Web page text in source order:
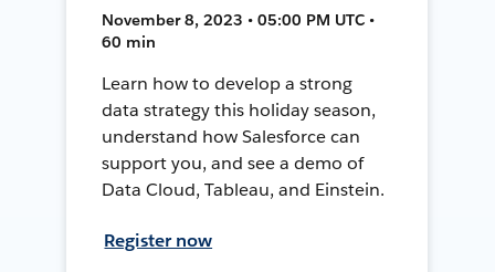
November 8, 2023 • 05:00 PM UTC •
60 min
Learn how to develop a strong
data strategy this holiday season,
understand how Salesforce can
support you, and see a demo of
Data Cloud, Tableau, and Einstein.
Register now